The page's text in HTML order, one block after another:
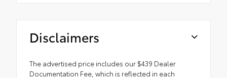
Disclaimers
The advertised price includes our $439 Dealer
Documentation Fee, which is reflected in each